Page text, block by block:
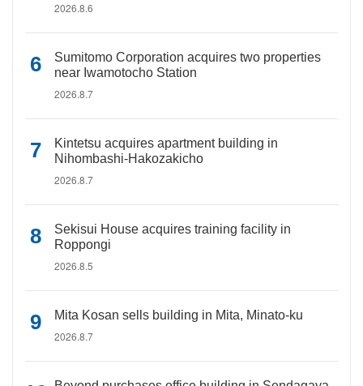
2026.8.6
Sumitomo Corporation acquires two properties
near Iwamotocho Station
2026.8.7
Kintetsu acquires apartment building in
Nihombashi-Hakozakicho
2026.8.7
Sekisui House acquires training facility in
Roppongi
2026.8.5
Mita Kosan sells building in Mita, Minato-ku
2026.8.7